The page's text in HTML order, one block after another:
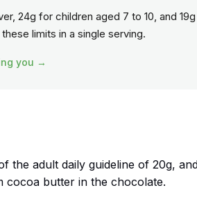
24g for children aged 7 to 10, and
limits in a single serving.
you →
the adult daily guideline of 20g,
cocoa butter in the chocolate.